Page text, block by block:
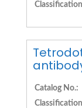
Catalog No.: